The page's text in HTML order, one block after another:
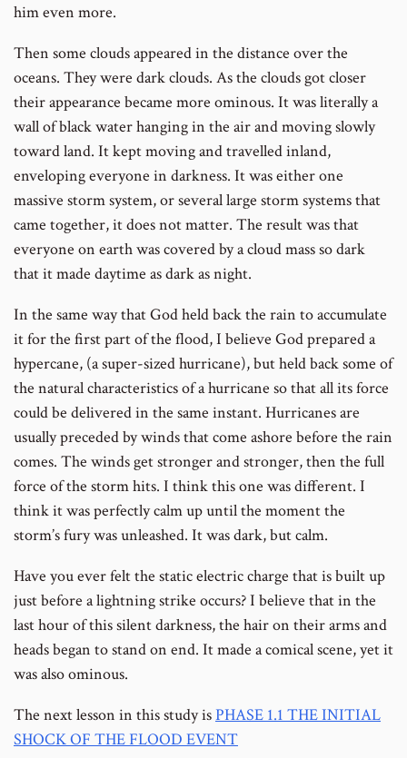
him even more.
Then some clouds appeared in the distance over the
oceans. They were dark clouds. As the clouds got closer
their appearance became more ominous. It was literally a
wall of black water hanging in the air and moving slowly
toward land. It kept moving and travelled inland,
enveloping everyone in darkness. It was either one
massive storm system, or several large storm systems that
came together, it does not matter. The result was that
everyone on earth was covered by a cloud mass so dark
that it made daytime as dark as night.
In the same way that God held back the rain to accumulate
it for the first part of the flood, I believe God prepared a
hypercane, (a super-sized hurricane), but held back some of
the natural characteristics of a hurricane so that all its force
could be delivered in the same instant. Hurricanes are
usually preceded by winds that come ashore before the rain
comes. The winds get stronger and stronger, then the full
force of the storm hits. I think this one was different. I
think it was perfectly calm up until the moment the
storm’s fury was unleashed. It was dark, but calm.
Have you ever felt the static electric charge that is built up
just before a lightning strike occurs? I believe that in the
last hour of this silent darkness, the hair on their arms and
heads began to stand on end. It made a comical scene, yet it
was also ominous.
The next lesson in this study isPHASE 1.1 THE INITIAL
SHOCK OF THE FLOOD EVENT